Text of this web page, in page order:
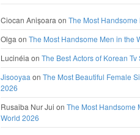
Ciocan Anișoara on The Most
Olga on The Most Handsome Men in the
Lucinéia on The Best Actors of Korean Tv
Jisooyaa on The Most Beautiful Female
2026
Rusaiba Nur Jui on The Most Handsome
World 2026